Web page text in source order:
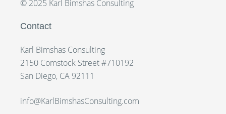
© 2025 Karl Bimshas Consulting
Contact
Karl Bimshas Consulting
2150 Comstock Street #710192
San Diego, CA 92111
info@KarlBimshasConsulting.com